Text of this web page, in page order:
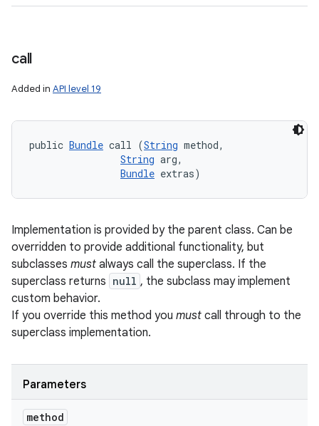
call
Added in API level 19
public Bundle call (String method,
String arg,
Bundle extras)
Implementation is provided by the parent class. Can be
overridden to provide additional functionality, but
subclasses must always call the superclass. If the
superclass returns null , the subclass may implement
custom behavior.
If you override this method you must call through to the
superclass implementation.
Parameters
method